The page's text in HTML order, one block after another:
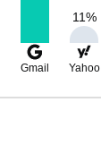
11%
Gmail Yahoo